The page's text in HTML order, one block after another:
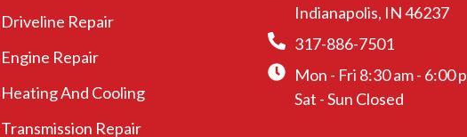
Driveline Repair
Engine Repair
Heating And Cooling
Transmission Repair
Indianapolis, IN 46237
317-886-7501
Mon - Fri 8:30 am - 6:00
Sat - Sun Closed